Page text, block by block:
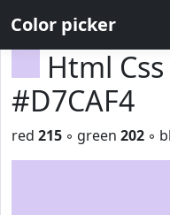
Color picker
Html
#D7CAF4
red 215 ◦ green 202 ◦